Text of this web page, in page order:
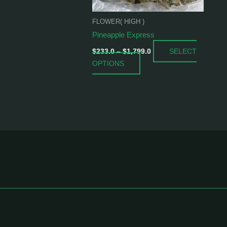
FLOWER( HIGH )
Pineapple Express
$233.0 – $1,799.0
SELECT
OPTIONS
be
on
the
product
page